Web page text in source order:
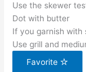
Use the skewer
Dot with butter
If you garnish with
Use grill and
Favorite